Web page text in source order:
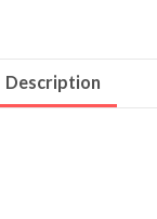
Description